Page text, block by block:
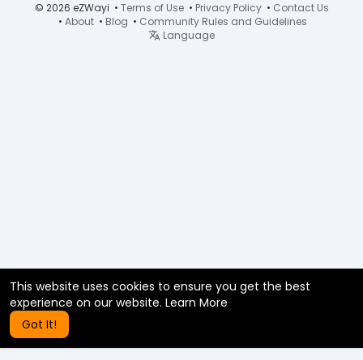
This website uses cookies to ensure you get the best
experience on our website. Learn More
Got It!
© 2026 eZWayi • Terms of Use• Privacy Policy• Contact Us
• About • Blog • Community Rules and Guidelines
Language